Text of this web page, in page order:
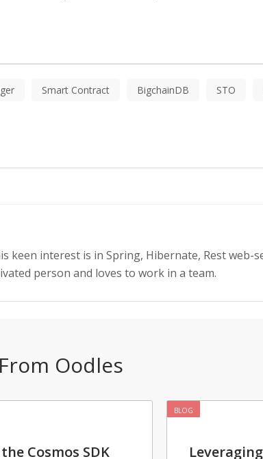
Smart Contract BigchainDB STO
keen interest is in Spring, Hibernate, Rest web-
person and loves to work in a team.
Oodles
Cosmos SDK
BLOG